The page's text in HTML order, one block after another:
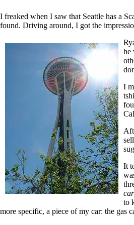
I freaked when I saw that Seattle has a
found. Driving around, I got the
he
I
It
to
more specific, a piece of my car: the gas